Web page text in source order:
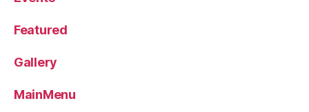
Featured
Gallery
MainMenu